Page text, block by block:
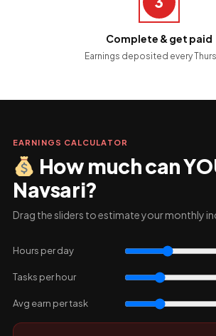
Complete & get paid
Earnings deposited every
EARNINGS CALCULATOR
How much can
Navsari?
Drag the sliders to estimate your monthly
Hours per day
Tasks per hour
Avg earn per task